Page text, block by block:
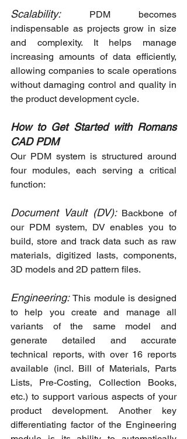
Scalability: PDM becomes
indispensable as projects grow in size
and complexity. It helps manage
increasing amounts of data efficiently,
allowing companies to scale operations
without damaging control and quality in
the product development cycle.
How to Get Started with Romans
CAD PDM
Our PDM system is structured around
four modules, each serving a critical
function:
Document Vault (DV): Backbone of
our PDM system, DV enables you to
build, store and track data such as raw
materials, digitized lasts, components,
3D models and 2D pattern files.
Engineering: This module is designed
to help you create and manage all
variants of the same model and
generate detailed and accurate
technical reports, with over 16 reports
available (incl. Bill of Materials, Parts
Lists, Pre-Costing, Collection Books,
etc.) to support various aspects of your
product development. Another key
differentiating factor of the Engineering